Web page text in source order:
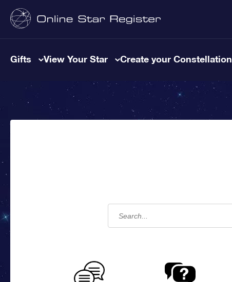
Gifts View Your Star Create your Constellation